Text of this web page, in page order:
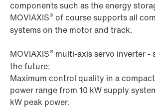
components such as the energy
MOVIAXIS® of course supports all
systems on the motor and track.
MOVIAXIS® multi-axis servo inverter -
the future:
Maximum control quality in a
power range from 10 kW supply
kW peak power.